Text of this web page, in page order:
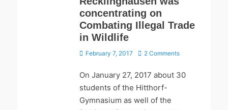
concentrating on
Combating Illegal Trade
in Wildlife
Posted
February 7, 2017 2 Comments
On January 27, 2017 about 30
students of the Hitthorf-
Gymnasium as well of the